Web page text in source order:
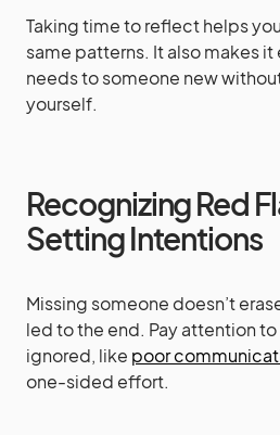
Taking time to reflect helps
same patterns. It also makes
needs to someone new
yourself.
Recognizing Red
Setting Intentions
Missing someone doesn’t
led to the end. Pay attention to
ignored, like poor
one-sided effort.